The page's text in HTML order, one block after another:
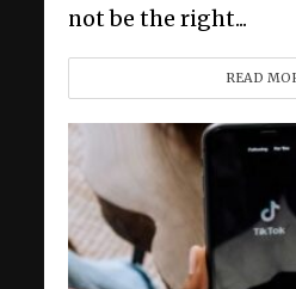
not be the right...
READ